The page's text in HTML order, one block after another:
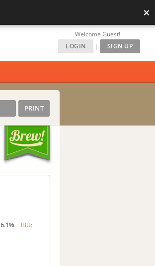
×
Welcome Guest!
LOGIN
| SIGN UP
PRINT
6.1% IBU: